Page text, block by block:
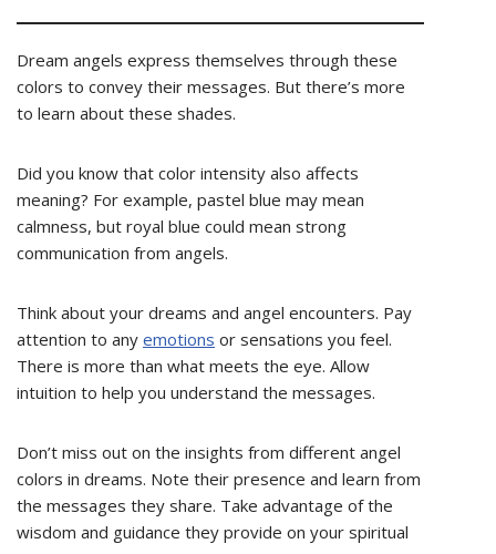
Dream angels express themselves through these
colors to convey their messages. But there’s more
to learn about these shades.
Did you know that color intensity also affects
meaning? For example, pastel blue may mean
calmness, but royal blue could mean strong
communication from angels.
Think about your dreams and angel encounters. Pay
attention to any emotions or sensations you feel.
There is more than what meets the eye. Allow
intuition to help you understand the messages.
Don’t miss out on the insights from different angel
colors in dreams. Note their presence and learn from
the messages they share. Take advantage of the
wisdom and guidance they provide on your spiritual